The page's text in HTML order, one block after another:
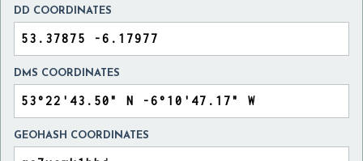
DD COORDINATES
DMS COORDINATES
GEOHASH COORDINATES